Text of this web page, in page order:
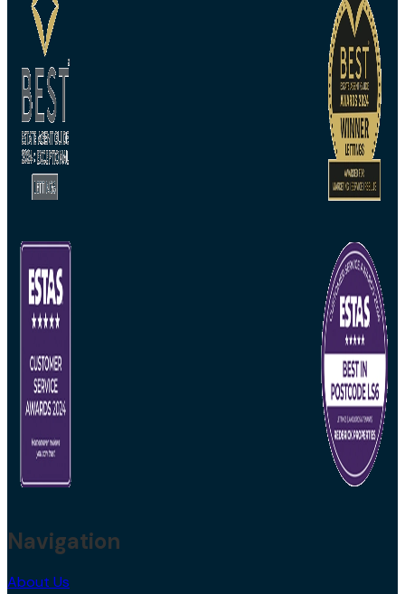
Navigation
About Us